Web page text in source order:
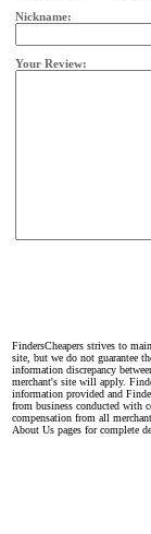
Nickname:
Your Review:
FindersCheapers strives to
site, but we do not guarantee
information discrepancy
merchant's site will apply.
information provided and
from business conducted with
compensation from all
About Us pages for complete